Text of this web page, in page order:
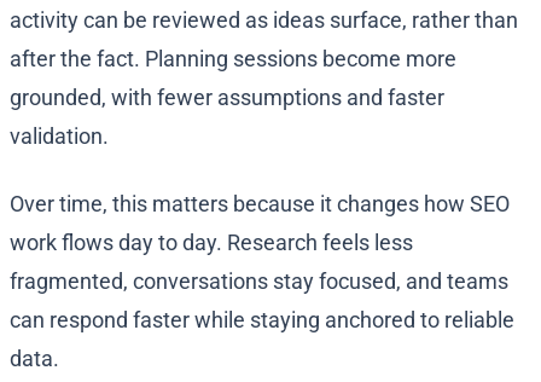
activity can be reviewed as ideas surface, rather than
after the fact. Planning sessions become more
grounded, with fewer assumptions and faster
validation.
Over time, this matters because it changes how SEO
work flows day to day. Research feels less
fragmented, conversations stay focused, and teams
can respond faster while staying anchored to reliable
data.